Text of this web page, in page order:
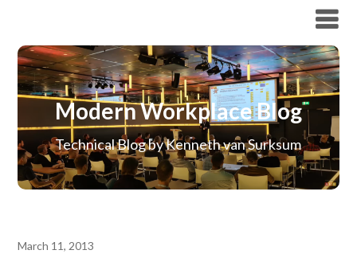
Modern Workplace Blog
Technical Blog by Kenneth van Surksum
March 11, 2013